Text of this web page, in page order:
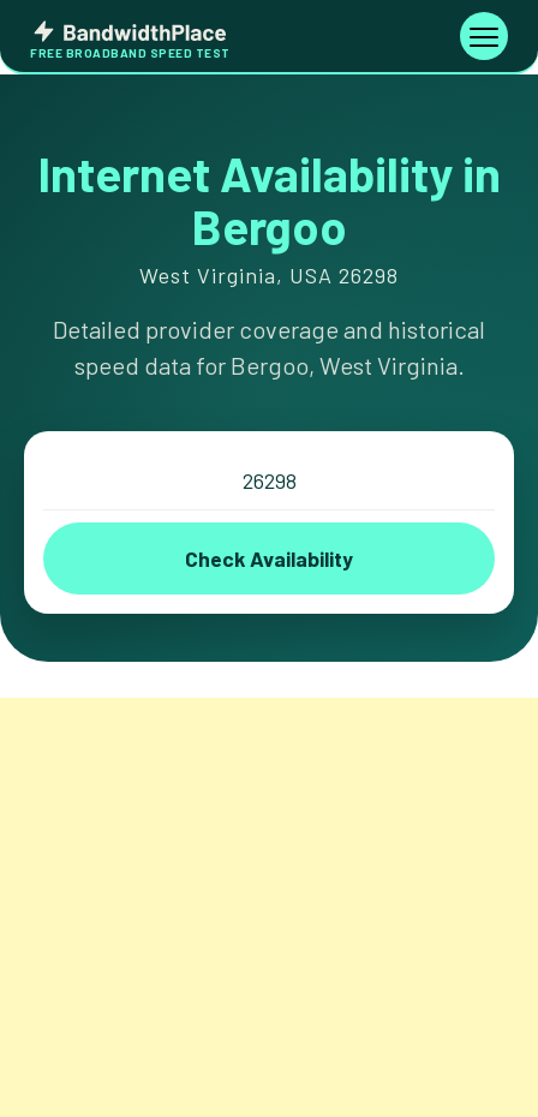
content
Bandwidth
Place
FREE BROADBAND SPEED TEST
Toggle
Internet Availability in
Bergoo
West Virginia, USA 26298
Detailed provider coverage and historical
speed data for Bergoo, West Virginia.
Check Availability